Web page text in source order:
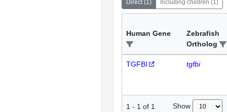
Direct(1) Including children (1)
Human Gene
Zebrafish
Ortholog
TGFBI tgfbi
1 - 1 of 1 Show